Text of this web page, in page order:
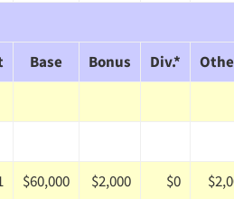
Base Bonus Div.*
$60,000 $2,000 $0